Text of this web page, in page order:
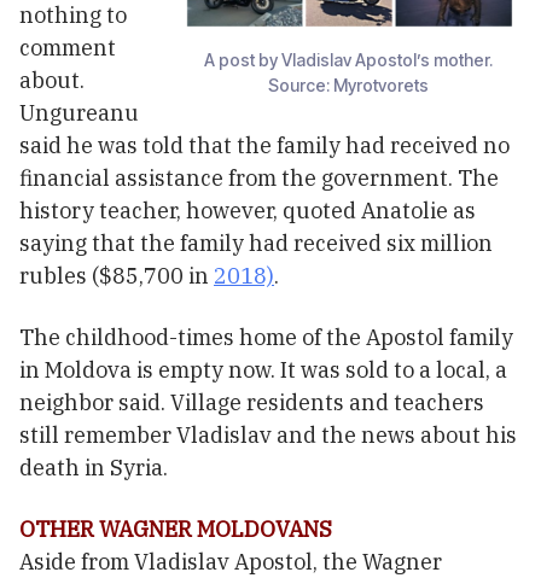
A post by Vladislav Apostol’s mother.
Source: Myrotvorets
nothing to
comment
about.
Ungureanu
said he was told that the family had received no
financial assistance from the government. The
history teacher, however, quoted Anatolie as
saying that the family had received six million
rubles ($85,700 in 2018).
The childhood-times home of the Apostol family
in Moldova is empty now. It was sold to a local, a
neighbor said. Village residents and teachers
still remember Vladislav and the news about his
death in Syria.
OTHER WAGNER MOLDOVANS
Aside from Vladislav Apostol, the Wagner